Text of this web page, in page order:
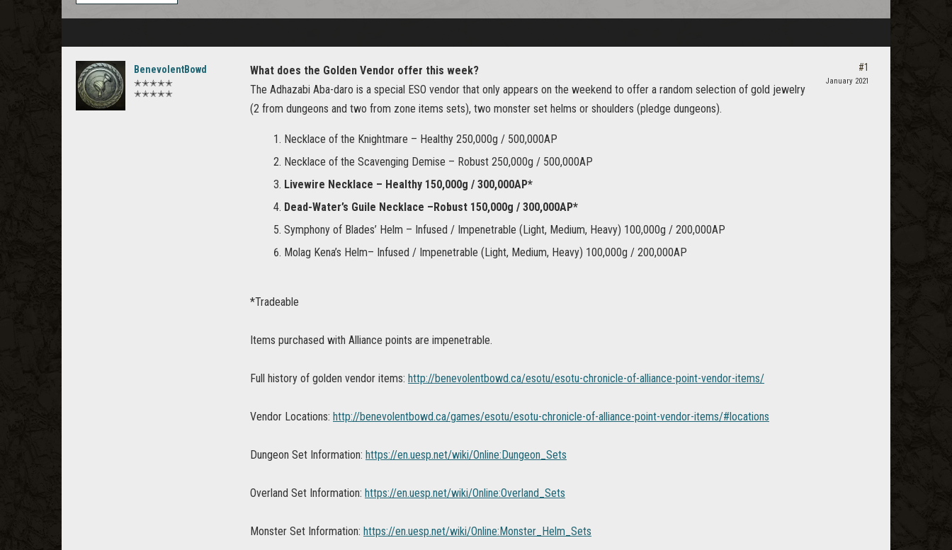
BenevolentBowd
✭✭✭✭✭
✭✭✭✭✭
What does the Golden Vendor offer this week?
The Adhazabi Aba-daro is a special ESO vendor that only appears on the weekend to offer a random selection of gold jewelry
(2 from dungeons and two from zone items sets), two monster set helms or shoulders (pledge dungeons).
Necklace of the Knightmare – Healthy 250,000g / 500,000AP
Necklace of the Scavenging Demise – Robust 250,000g / 500,000AP
Livewire Necklace – Healthy 150,000g / 300,000AP*
Dead-Water’s Guile Necklace –Robust 150,000g / 300,000AP*
Symphony of Blades’ Helm – Infused / Impenetrable (Light, Medium, Heavy) 100,000g / 200,000AP
Molag Kena’s Helm– Infused / Impenetrable (Light, Medium, Heavy) 100,000g / 200,000AP
*Tradeable
Items purchased with Alliance points are impenetrable.
Full history of golden vendor items: http://benevolentbowd.ca/esotu/esotu-chronicle-of-alliance-point-vendor-items/
Vendor Locations: http://benevolentbowd.ca/games/esotu/esotu-chronicle-of-alliance-point-vendor-items/#locations
Dungeon Set Information: https://en.uesp.net/wiki/Online:Dungeon_Sets
Overland Set Information: https://en.uesp.net/wiki/Online:Overland_Sets
Monster Set Information: https://en.uesp.net/wiki/Online:Monster_Helm_Sets
#1
January 2021